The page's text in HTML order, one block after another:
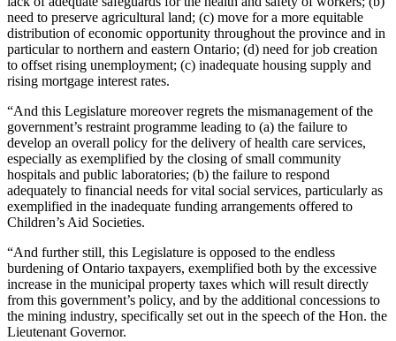
need to preserve agricultural land; (c) move for a more equitable
distribution of economic opportunity throughout the province and in
particular to northern and eastern Ontario; (d) need for job creation
to offset rising unemployment; (c) inadequate housing supply and
rising mortgage interest rates.
“And this Legislature moreover regrets the mismanagement of the
government’s restraint programme leading to (a) the failure to
develop an overall policy for the delivery of health care services,
especially as exemplified by the closing of small community
hospitals and public laboratories; (b) the failure to respond
adequately to financial needs for vital social services, particularly as
exemplified in the inadequate funding arrangements offered to
Children’s Aid Societies.
“And further still, this Legislature is opposed to the endless
burdening of Ontario taxpayers, exemplified both by the excessive
increase in the municipal property taxes which will result directly
from this government’s policy, and by the additional concessions to
the mining industry, specifically set out in the speech of the Hon. the
Lieutenant Governor.